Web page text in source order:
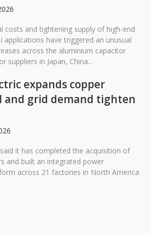
costs and tightening supply of high-end
applications have triggered an unusual
across the aluminium capacitor
suppliers in Japan, China...
expands copper
and grid demand tighten
it has completed the acquisition of
and built an integrated power
across 21 factories in North America